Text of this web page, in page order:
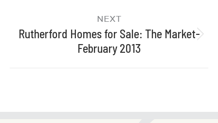
NEXT
Rutherford Homes for Sale: The Market-
February 2013